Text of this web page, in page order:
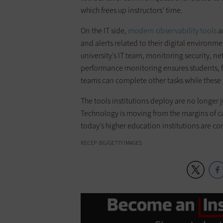
which frees up instructors’ time.
On the IT side, modern observability tools
and alerts related to their digital
university’s IT team, monitoring security,
performance monitoring ensures students,
teams can complete other tasks while these
The tools institutions deploy are no longer
Technology is moving from the margins of
today’s higher education institutions are
RECEP-BG/GETTY IMAGES